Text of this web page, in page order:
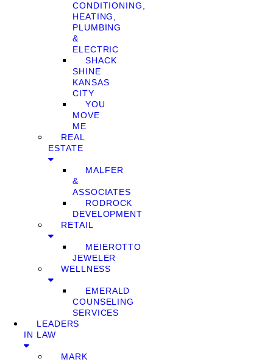
CONDITIONING,
HEATING,
PLUMBING
&
ELECTRIC
SHACK
SHINE
KANSAS
CITY
YOU
MOVE
ME
REAL
ESTATE
MALFER
&
ASSOCIATES
RODROCK
DEVELOPMENT
RETAIL
MEIEROTTO
JEWELER
WELLNESS
EMERALD
COUNSELING
SERVICES
LEADERS
IN LAW
MARK